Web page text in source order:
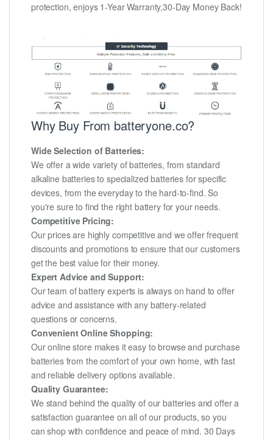
protection, enjoys 1-Year Warranty,30-Day Money Back!
Why Buy From batteryone.co?
Wide Selection of Batteries:
We offer a wide variety of batteries, from standard
alkaline batteries to specialized batteries for specific
devices, from the everyday to the hard-to-find. So
you're sure to find the right battery for your needs.
Competitive Pricing:
Our prices are highly competitive and we offer frequent
discounts and promotions to ensure that our customers
get the best value for their money.
Expert Advice and Support:
Our team of battery experts is always on hand to offer
advice and assistance with any battery-related
questions or concerns.
Convenient Online Shopping:
Our online store makes it easy to browse and purchase
batteries from the comfort of your own home, with fast
and reliable delivery options available.
Quality Guarantee:
We stand behind the quality of our batteries and offer a
satisfaction guarantee on all of our products, so you
can shop with confidence and peace of mind. 30 Days